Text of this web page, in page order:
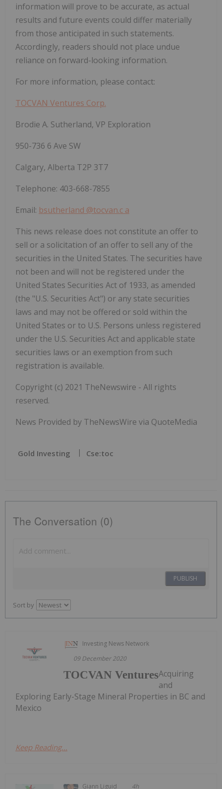
information will prove to be accurate, as actual
results and future events could differ materially
from those anticipated in such statements.
Accordingly, readers should not place undue
reliance on forward-looking information.
For more information, please contact:
TOCVAN Ventures Corp.
Brodie A. Sutherland, VP Exploration
950-736 6 Ave SW
Calgary, Alberta T2P 3T7
Telephone: 403-668-7855
Email: bsutherland @tocvan.c a
This news release does not constitute an offer to
sell or a solicitation of an offer to sell any of the
securities in the United States. The securities have
not been and will not be registered under the
United States Securities Act of 1933, as amended
(the "U.S. Securities Act") or any state securities
laws and may not be offered or sold within the
United States or to U.S. Persons unless registered
under the U.S. Securities Act and applicable state
securities laws or an exemption from such
registration is available.
Copyright (c) 2021 TheNewswire - All rights
reserved.
News Provided by TheNewsWire via QuoteMedia
Gold Investing Cse:toc
The Conversation (0)
PUBLISH
Sort by
Investing News Network
09 December 2020
TOCVAN VenturesAcquiring
and
Exploring Early-Stage Mineral Properties in BC and
Mexico
Keep Reading...
Giann Liguid 4h